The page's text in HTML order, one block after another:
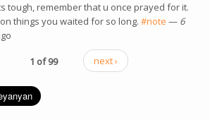
tough, remember that u once prayed for it.
things you waited for so long. #note — 6
1 of 99
next ›